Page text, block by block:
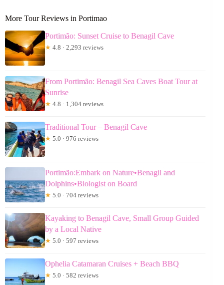
More Tour Reviews in Portimao
Portimão: Sunset Cruise to Benagil Cave
★ 4.8 · 2,293 reviews
From Portimão: Benagil Sea Caves Boat Tour at
Sunrise
★ 4.8 · 1,304 reviews
Traditional Tour – Benagil Cave
★ 5.0 · 976 reviews
Portimão:Embark on Nature•Benagil and
Dolphins•Biologist on Board
★ 5.0 · 704 reviews
Kayaking to Benagil Cave, Small Group Guided
by a Local Native
★ 5.0 · 597 reviews
Ophelia Catamaran Cruises + Beach BBQ
★ 5.0 · 582 reviews